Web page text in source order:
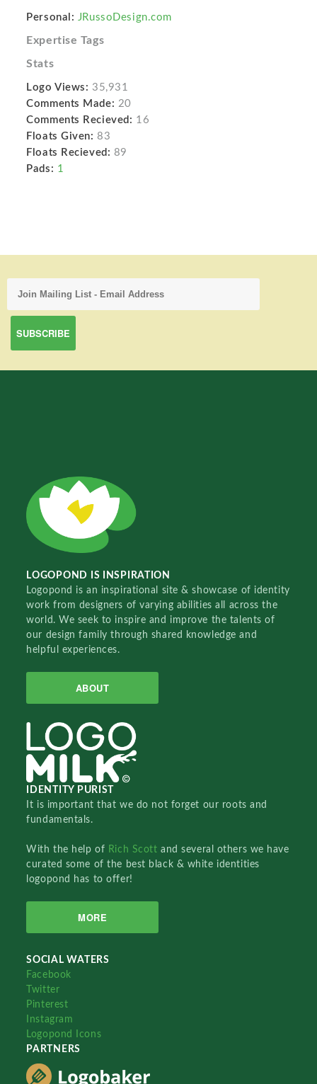
Personal: JRussoDesign.com
Expertise Tags
Stats
Logo Views: 35,931
Comments Made: 20
Comments Recieved: 16
Floats Given: 83
Floats Recieved: 89
Pads: 1
LOGOPOND IS INSPIRATION
Logopond is an inspirational site & showcase of identity
work from designers of varying abilities all across the
world. We seek to inspire and improve the talents of
our design family through shared knowledge and
helpful experiences.
ABOUT
IDENTITY PURIST
It is important that we do not forget our roots and
fundamentals.
With the help of Rich Scottand several others we have
curated some of the best black & white identities
logopond has to offer!
MORE
SOCIAL WATERS
Facebook
Twitter
Pinterest
Instagram
Logopond Icons
PARTNERS